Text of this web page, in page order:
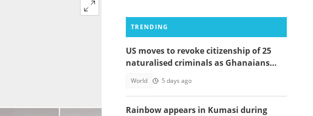
TRENDING
US moves to revoke citizenship of 25
naturalised criminals as Ghanaians
World 5 days ago
Rainbow appears in Kumasi during